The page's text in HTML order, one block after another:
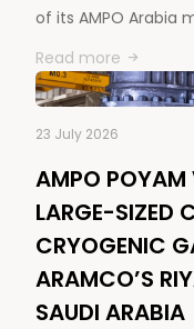
of its AMPO Arabia
Read more
23 July 2026
AMPO POYAM
LARGE-SIZED
CRYOGENIC
ARAMCO’S
SAUDI ARABIA